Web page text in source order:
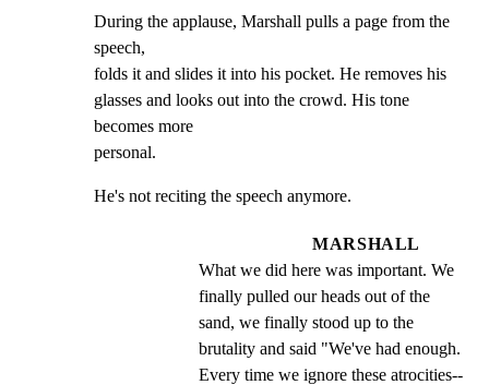
During the applause, Marshall pulls a page from the
speech,
folds it and slides it into his pocket. He removes his
glasses and looks out into the crowd. His tone
becomes more
personal.
He's not reciting the speech anymore.
MARSHALL
What we did here was important. We
finally pulled our heads out of the
sand, we finally stood up to the
brutality and said "We've had enough.
Every time we ignore these atrocities--